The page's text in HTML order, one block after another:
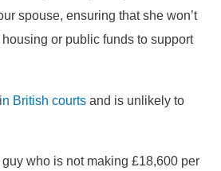
spouse, ensuring that she won’t
or public funds to support
British courts and is unlikely to
who is not making £18,600 per